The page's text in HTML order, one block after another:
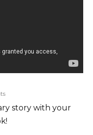
story with your